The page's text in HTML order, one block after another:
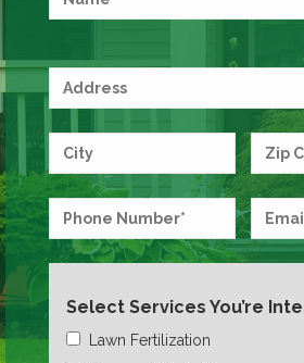
Select Services You’re
Lawn Fertilization